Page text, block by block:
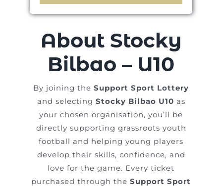
About Stocky
Bilbao – U10
By joining the Support Sport Lottery
and selecting Stocky Bilbao U10 as
your chosen organisation, you’ll be
directly supporting grassroots youth
football and helping young players
develop their skills, confidence, and
love for the game. Every ticket
purchased through the Support Sport